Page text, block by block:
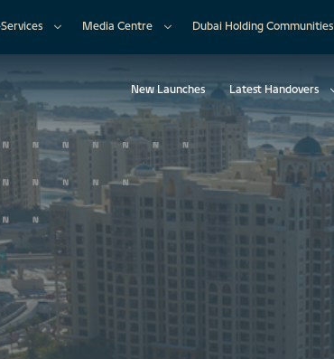
Media Centre Dubai Holding Communities
New Launches Latest Handovers